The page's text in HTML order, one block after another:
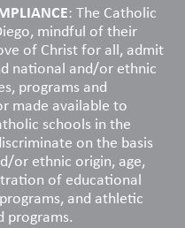
: The Catholic
mindful of their
of Christ for all, admit
national and/or ethnic
programs and
made available to
schools in the
on the basis
or ethnic origin, age,
of educational
and athletic
programs.